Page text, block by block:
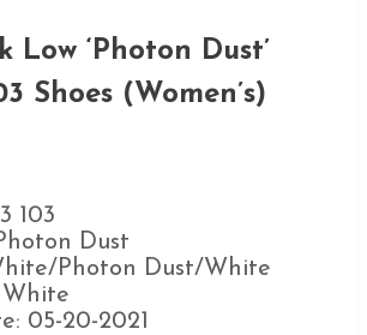
Low ‘Photon Dust’
Shoes (Women’s)
103
Dust
Photon Dust/White
White
05-20-2021